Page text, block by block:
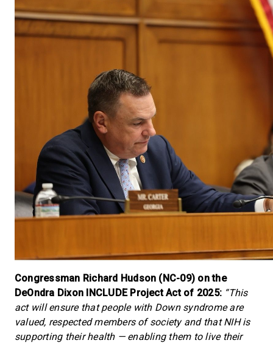
Congressman Richard Hudson (NC-09) on the
DeOndra Dixon INCLUDE Project Act of 2025: “This
act will ensure that people with Down syndrome are
valued, respected members of society and that NIH is
supporting their health — enabling them to live their